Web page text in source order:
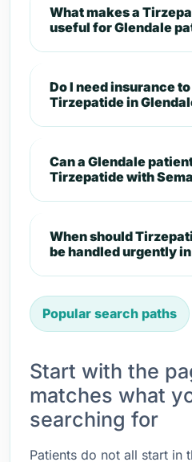
What makes a
useful for Glendale
Do I need insurance
Tirzepatide in
Can a Glendale
Tirzepatide with
When should
be handled urgently
Popular search paths
Start with the
matches what
searching for
Patients do not all start in